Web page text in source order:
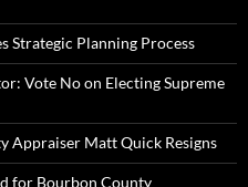
Strategic Planning Process
Vote No on Electing Supreme
Appraiser Matt Quick Resigns
for Bourbon County